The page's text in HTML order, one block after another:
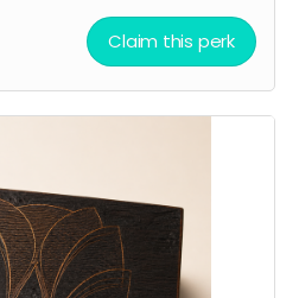
Claim this perk